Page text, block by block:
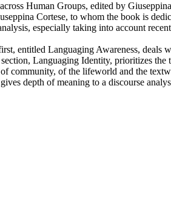
Human Groups, edited by
Cortese, to whom the book is
especially taking into account
entitled Languaging Awareness,
Languaging Identity, prioritizes
of the lifeworld and the
depth of meaning to a discourse